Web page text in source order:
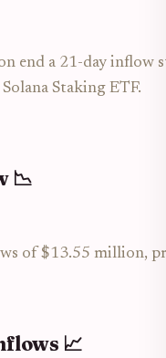
end a 21-day inflow
Staking ETF.
📉
of $13.55 million,
📈